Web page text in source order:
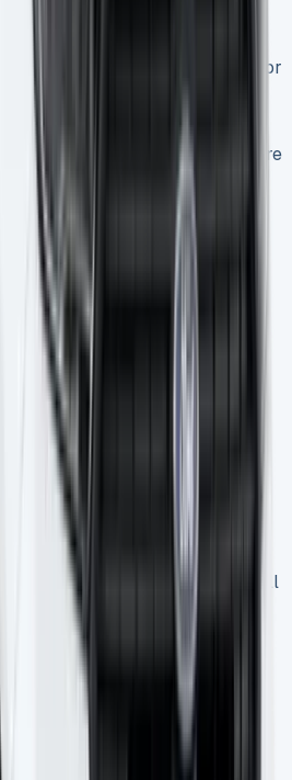
Courier Lease: Ultimate Guide for
the benefits of Ford Transit
Compare deals, explore
an informed decision for your
Lease
proceeds when you decide to sell
charges !
at the end !